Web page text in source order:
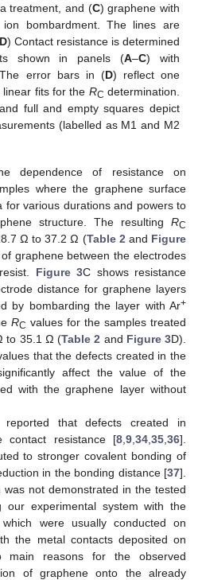
treatment, and (C) graphene with
bombardment. The lines are
) Contact resistance is determined
shown in panels (A–C) with
The error bars in (D) reflect one
fits for the RC determination.
full and empty squares depict
(labelled as M1 and M2
dependence of resistance on
where the graphene surface
for various durations and powers to
structure. The resulting RC
Ω to 37.2 Ω (Table 2 and Figure
graphene between the electrodes
Figure 3C shows resistance
distance for graphene layers
by bombarding the layer with Ar+
RC values for the samples treated
to 35.1 Ω (Table 2 and Figure 3D).
that the defects created in the
affect the value of the
with the graphene layer without
reported that defects created in
contact resistance [8 9 34 35 36].
to stronger covalent bonding of
in the bonding distance [37].
was not demonstrated in the tested
our experimental system with the
which were usually conducted on
the metal contacts deposited on
reasons for the observed
of graphene onto the already